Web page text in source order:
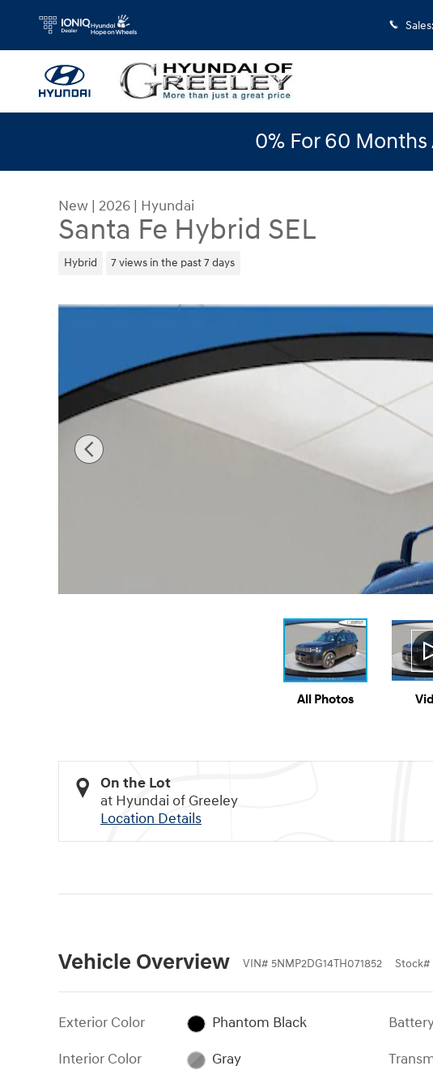
Skip to main content
Sales:
0% For 60
New | 2026 | Hyundai
Santa Fe Hybrid SEL
Hybrid 7 views in the past 7 days
New 2026 Hyundai Santa Fe Hybrid SEL SUV Photo 1 of 15
All Photos
On the Lot
at Hyundai of Greeley
Location Details
Vehicle Overview VIN# 5NMP2DG14TH071852 Stock#
Exterior Color
Phantom Black
Interior Color
Gray